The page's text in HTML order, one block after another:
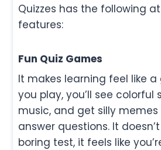
Quizzes has the following
features:
Fun Quiz Games
It makes learning feel like a
you play, you’ll see colorful
music, and get silly memes
answer questions. It
boring test, it feels like